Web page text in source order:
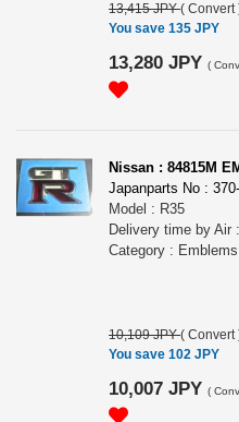
13,415 JPY( Convert
You save 135 JPY
13,280 JPY (
Nissan : 84815M
Japanparts No :
Model : R35
Delivery time by Air
Category :
10,109 JPY( Convert
You save 102 JPY
10,007 JPY (